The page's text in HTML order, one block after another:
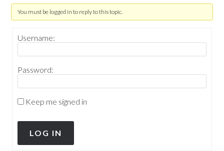
You must be logged in to reply to this topic.
Username:
Password:
Keep me signed in
LOG IN